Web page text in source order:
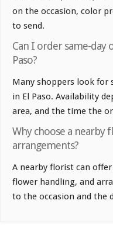
on the occasion, color
to send.
Can I order same-day
Paso?
Many shoppers look for
in El Paso. Availability
area, and the time the
Why choose a nearby
arrangements?
A nearby florist can
flower handling, and
to the occasion and the